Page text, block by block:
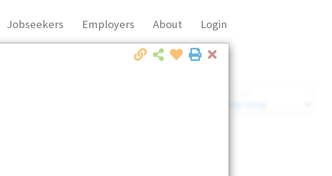
Jobseekers Employers About Login
Close